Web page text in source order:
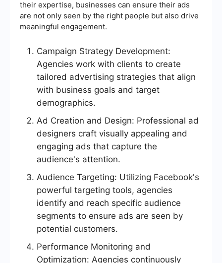
their expertise, businesses can ensure their ads
are not only seen by the right people but also drive
meaningful engagement.
Campaign Strategy Development:
Agencies work with clients to create
tailored advertising strategies that align
with business goals and target
demographics.
Ad Creation and Design: Professional ad
designers craft visually appealing and
engaging ads that capture the
audience's attention.
Audience Targeting: Utilizing Facebook's
powerful targeting tools, agencies
identify and reach specific audience
segments to ensure ads are seen by
potential customers.
Performance Monitoring and
Optimization: Agencies continuously